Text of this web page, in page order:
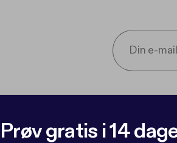
Prøv gratis i 14